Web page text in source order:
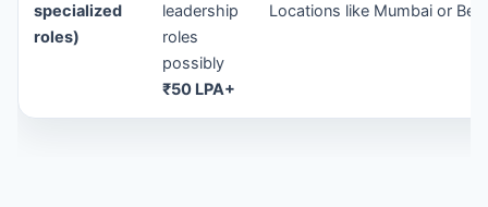
specialized
roles)
leadership
roles
possibly
₹50 LPA+
Locations like Mumbai or